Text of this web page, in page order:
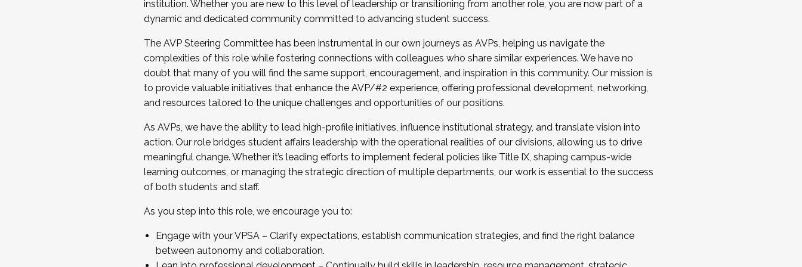
...And much more.
JOIN A COHORT: We are now recruiting for the Fall 2025 Cohort . Interested in joining a cohort and/or becoming a Cohort
Facilitator complete the application by December 5, 2025.
Apply Today
institution. Whether you are new to this level of leadership or transitioning from another role, you are now part of a
dynamic and dedicated community committed to advancing student success.
The AVP Steering Committee has been instrumental in our own journeys as AVPs, helping us navigate the
complexities of this role while fostering connections with colleagues who share similar experiences. We have no
doubt that many of you will find the same support, encouragement, and inspiration in this community. Our mission is
to provide valuable initiatives that enhance the AVP/#2 experience, offering professional development, networking,
and resources tailored to the unique challenges and opportunities of our positions.
As AVPs, we have the ability to lead high-profile initiatives, influence institutional strategy, and translate vision into
action. Our role bridges student affairs leadership with the operational realities of our divisions, allowing us to drive
meaningful change. Whether it’s leading efforts to implement federal policies like Title IX, shaping campus-wide
learning outcomes, or managing the strategic direction of multiple departments, our work is essential to the success
of both students and staff.
As you step into this role, we encourage you to:
Engage with your VPSA – Clarify expectations, establish communication strategies, and find the right balance
between autonomy and collaboration.